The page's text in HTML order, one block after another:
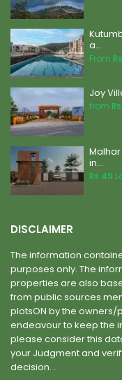
a...
From
Joy
from
in...
Rs 49
DISCLAIMER
The information
purposes only. The
properties are also
from public sources
plotsON by the owners/
endeavour to keep the
please consider this
your Judgment and
decision. .